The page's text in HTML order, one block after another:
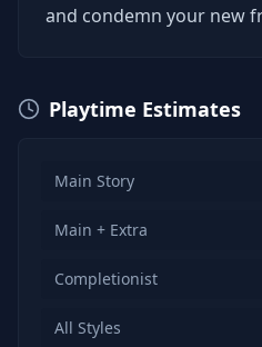
and condemn your new
Playtime Estimates
Main Story
Main + Extra
Completionist
All Styles